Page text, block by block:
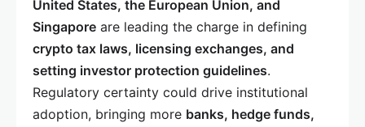
United States, the European Union, and
Singapore are leading the charge in defining
crypto tax laws, licensing exchanges, and
setting investor protection guidelines.
Regulatory certainty could drive institutional
adoption, bringing more banks, hedge funds,